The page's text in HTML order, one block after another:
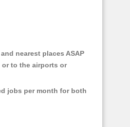
nearest places ASAP
or to the airports or
jobs per month for both